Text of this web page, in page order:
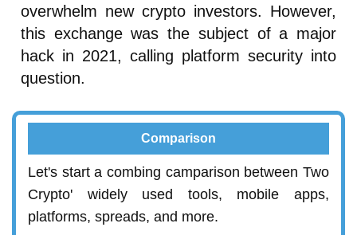
overwhelm new crypto investors. However,
this exchange was the subject of a major
hack in 2021, calling platform security into
question.
Comparison
Let's start a combing camparison between Two
Crypto' widely used tools, mobile apps,
platforms, spreads, and more.